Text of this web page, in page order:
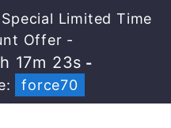
Limited Time
Offer -
17m 23s -
force70